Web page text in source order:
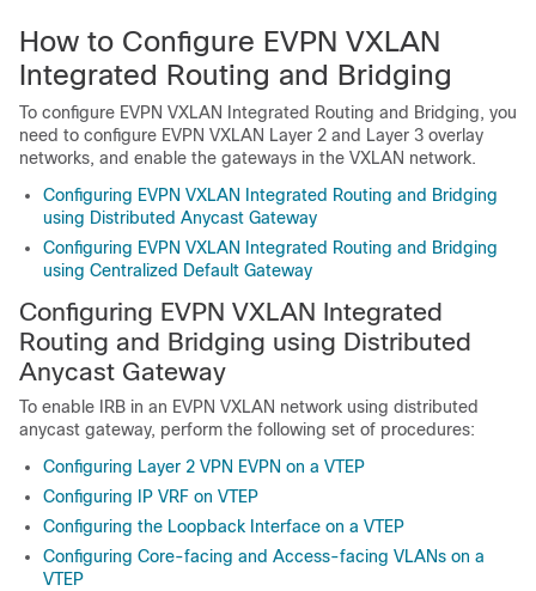
How to Configure EVPN VXLAN
Integrated Routing and Bridging
To configure EVPN VXLAN Integrated Routing and Bridging, you
need to configure EVPN VXLAN Layer 2 and Layer 3 overlay
networks, and enable the gateways in the VXLAN network.
Configuring EVPN VXLAN Integrated Routing and Bridging
using Distributed Anycast Gateway
Configuring EVPN VXLAN Integrated Routing and Bridging
using Centralized Default Gateway
Configuring EVPN VXLAN Integrated
Routing and Bridging using Distributed
Anycast Gateway
To enable IRB in an EVPN VXLAN network using distributed
anycast gateway, perform the following set of procedures:
Configuring Layer 2 VPN EVPN on a VTEP
Configuring IP VRF on VTEP
Configuring the Loopback Interface on a VTEP
Configuring Core-facing and Access-facing VLANs on a
VTEP